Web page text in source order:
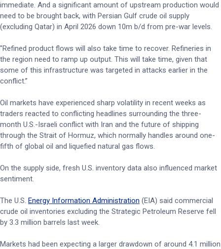
immediate. And a significant amount of upstream production would
need to be brought back, with Persian Gulf crude oil supply
(excluding Qatar) in April 2026 down 10m b/d from pre-war levels.
"Refined product flows will also take time to recover. Refineries in
the region need to ramp up output. This will take time, given that
some of this infrastructure was targeted in attacks earlier in the
conflict.”
Oil markets have experienced sharp volatility in recent weeks as
traders reacted to conflicting headlines surrounding the three-
month U.S.-Israeli conflict with Iran and the future of shipping
through the Strait of Hormuz, which normally handles around one-
fifth of global oil and liquefied natural gas flows.
On the supply side, fresh U.S. inventory data also influenced market
sentiment.
The U.S. Energy Information Administration (EIA) said commercial
crude oil inventories excluding the Strategic Petroleum Reserve fell
by 3.3 million barrels last week.
Markets had been expecting a larger drawdown of around 4.1 million